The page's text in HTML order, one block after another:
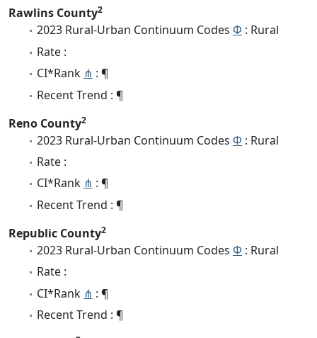
Rawlins County2
2023 Rural-Urban Continuum Codes Φ : Rural
Rate :
CI*Rank ⋔ : ¶
Recent Trend : ¶
Reno County2
2023 Rural-Urban Continuum Codes Φ : Rural
Rate :
CI*Rank ⋔ : ¶
Recent Trend : ¶
Republic County2
2023 Rural-Urban Continuum Codes Φ : Rural
Rate :
CI*Rank ⋔ : ¶
Recent Trend : ¶